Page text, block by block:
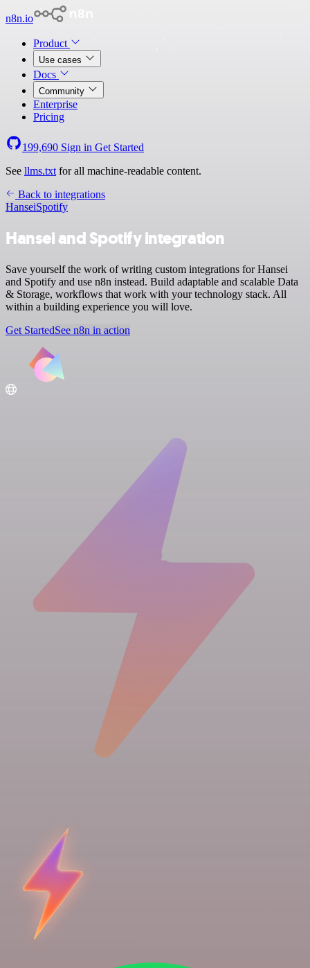
n8n.io
Product
Use cases
Docs
Community
Enterprise
Pricing
199,690 Sign in Get Started
See llms.txt for all machine-readable content.
Back to integrations
HanseiSpotify
Hansei and Spotify integration
Save yourself the work of writing custom integrations for Hansei
and Spotify and use n8n instead. Build adaptable and scalable Data
& Storage, workflows that work with your technology stack. All
within a building experience you will love.
Get StartedSee n8n in action